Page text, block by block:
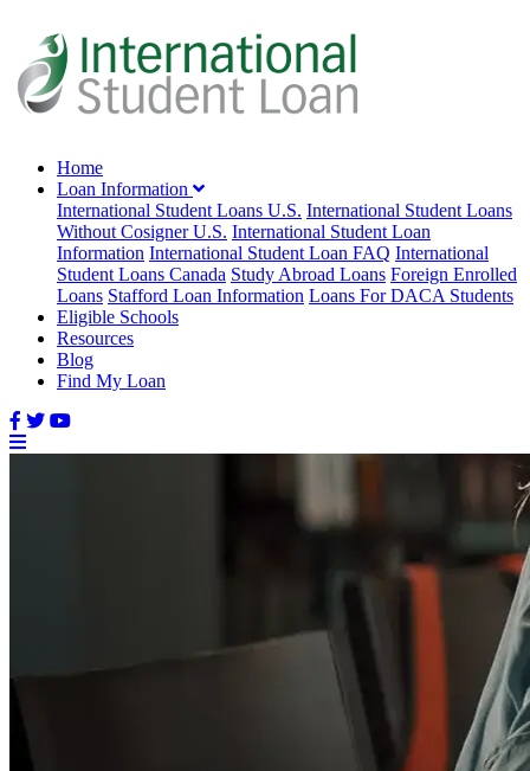
Home
Loan Information
International Student Loans U.S. International Student Loans
Without Cosigner U.S. International Student Loan
Information International Student Loan FAQ International
Student Loans Canada Study Abroad Loans Foreign Enrolled
Loans Stafford Loan Information Loans For DACA Students
Eligible Schools
Resources
Blog
Find My Loan